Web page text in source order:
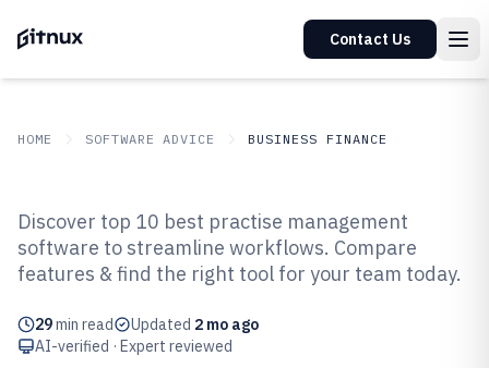
Contact Us
HOME SOFTWARE ADVICE BUSINESS FINANCE
Top 10 Best Practise Management
Software of 2026
Discover top 10 best practise management
software to streamline workflows. Compare
features & find the right tool for your team today.
29min read Updated 2 mo ago
AI-verified · Expert reviewed